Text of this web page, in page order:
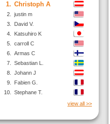
1. Christoph A
2.
justin m
3.
David V.
4.
Katsuhiro K
5.
carroll C
6.
Armas C
7.
Sebastian L.
8.
Johann J
9.
Fabien G.
10.
Stephane T.
view all >>